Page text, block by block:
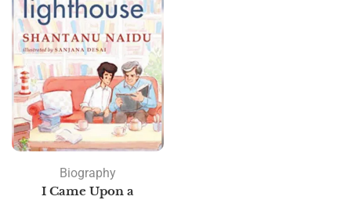
Biography
I Came Upon a